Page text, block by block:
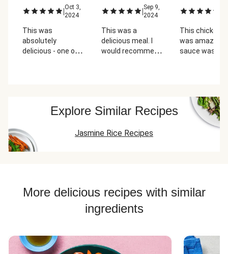
|Oct 3,
2024
This was
absolutely
delicious - one of
|Sep 9,
2024
This was a
delicious meal. I
would recommend
was confusing
Plus I think the
This chicken
was amazing.
sauce was
Explore Similar Recipes
Jasmine Rice Recipes
More delicious recipes with similar
ingredients